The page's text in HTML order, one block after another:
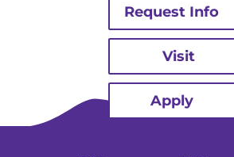
Request Info
Visit
Apply